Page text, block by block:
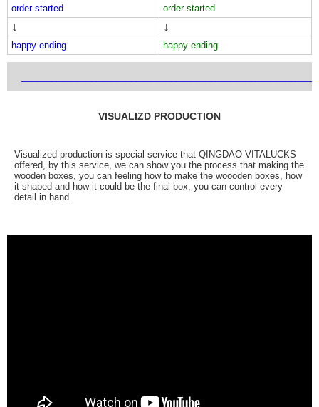
order started order started
↓ ↓
happy ending happy ending
VISUALIZD PRODUCTION
Visualized production is special service that QINGDAO VITALUCKS
offered, by this service, we can show you the process that making the
wooden boxes, you can feeling how to make the woooden boxes, how
it shaped and how it could be the final box, you can control every
detail in hand.